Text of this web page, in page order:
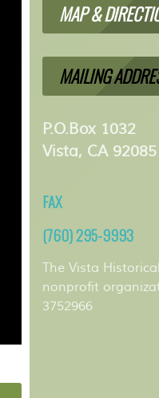
MAP &
MAILING
P.O.Box 1032
Vista, CA 92085
FAX
(760) 295-9993
The Vista
nonprofit
3752966